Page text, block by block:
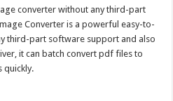
to
Image
Converter
free
download
converter without any third-part
Converter is a powerful easy-to-
third-part software support and also
it can batch convert pdf files to
quickly.